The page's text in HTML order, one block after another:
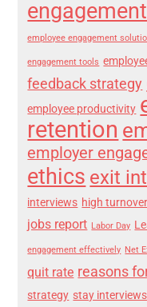
engagement
employee engagement
engagement tools
feedback strategy
employee productivity
retention
employer
ethics exit
interviews high turnover
jobs report Labor Day
engagement effectively Net
quit rate reasons
strategy stay interviews